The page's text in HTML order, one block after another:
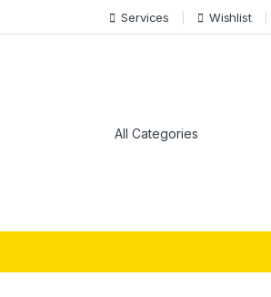
Services Wishlist